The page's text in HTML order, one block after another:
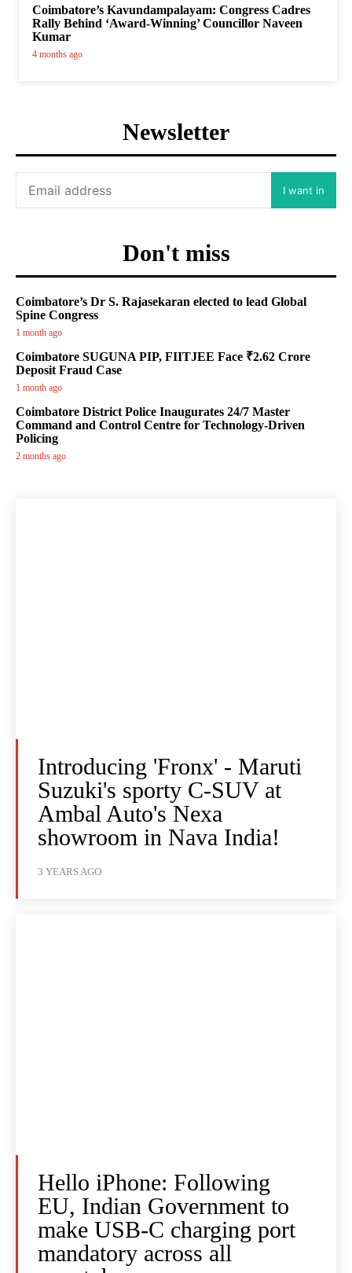
Coimbatore’s Kavundampalayam: Congress Cadres
Rally Behind ‘Award-Winning’ Councillor Naveen
Kumar
4 months ago
Newsletter
I want in
Don't miss
Coimbatore’s Dr S. Rajasekaran elected to lead Global
Spine Congress
1 month ago
Coimbatore SUGUNA PIP, FIITJEE Face ₹2.62 Crore
Deposit Fraud Case
1 month ago
Coimbatore District Police Inaugurates 24/7 Master
Command and Control Centre for Technology-Driven
Policing
2 months ago
Introducing 'Fronx' - Maruti
Suzuki's sporty C-SUV at
Ambal Auto's Nexa
showroom in Nava India!
3 YEARS AGO
Hello iPhone: Following
EU, Indian Government to
make USB-C charging port
mandatory across all